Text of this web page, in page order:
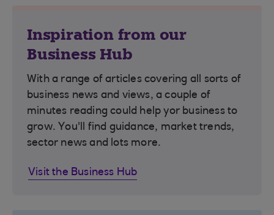
Inspiration from our
Business Hub
With a range of articles covering all sorts of
business news and views, a couple of
minutes reading could help yor business to
grow. You'll find guidance, market trends,
sector news and lots more.
Visit the Business Hub